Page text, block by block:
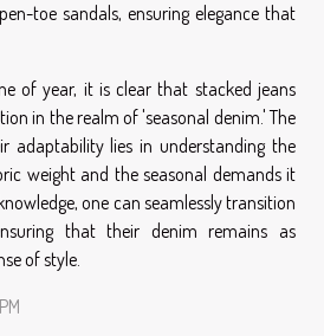
toe sandals, ensuring elegance that
of year, it is clear that stacked jeans
in the realm of 'seasonal denim.' The
adaptability lies in understanding the
weight and the seasonal demands it
one can seamlessly transition
that their denim remains as
of style.